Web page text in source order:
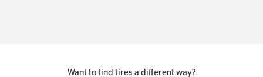
Want to find tires a different way?